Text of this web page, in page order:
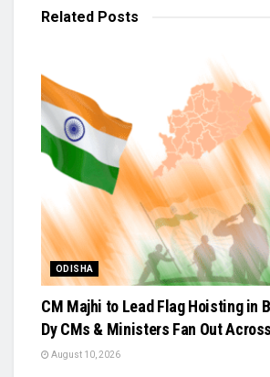
Related Posts
ODISHA
CM Majhi to Lead Flag Hoisting in
Dy CMs & Ministers Fan Out
August 10, 2026